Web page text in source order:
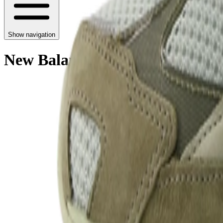
Show navigation
New Balance 2010 'Covert